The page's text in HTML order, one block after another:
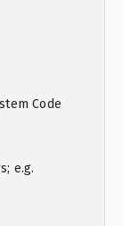
Code
e.g.